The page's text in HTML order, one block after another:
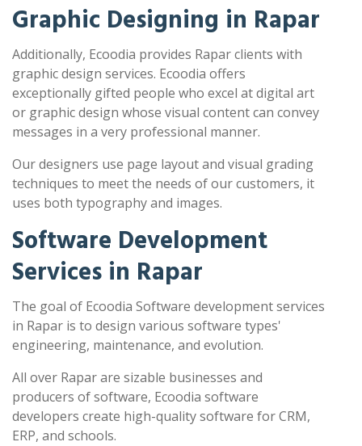
Graphic Designing in Rapar
Additionally, Ecoodia provides Rapar clients with
graphic design services. Ecoodia offers
exceptionally gifted people who excel at digital art
or graphic design whose visual content can convey
messages in a very professional manner.
Our designers use page layout and visual grading
techniques to meet the needs of our customers, it
uses both typography and images.
Software Development
Services in Rapar
The goal of Ecoodia Software development services
in Rapar is to design various software types'
engineering, maintenance, and evolution.
All over Rapar are sizable businesses and
producers of software, Ecoodia software
developers create high-quality software for CRM,
ERP, and schools.